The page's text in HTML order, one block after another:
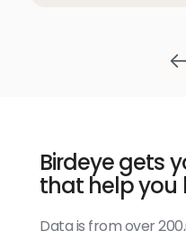
Birdeye gets
that help you
Data is from over